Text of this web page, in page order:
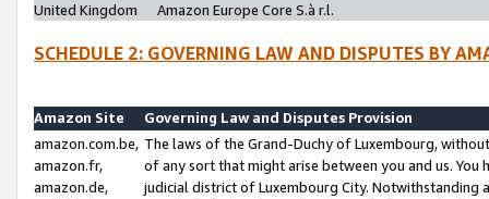
United Kingdom
Amazon Europe Core S.à r.l.
SCHEDULE 2: GOVERNING LAW AND DISPUTES BY
Amazon Site
Governing Law and Disputes Provision
amazon.com.be,
amazon.fr,
amazon.de,
The laws of the Grand-Duchy of Luxembourg,
of any sort that might arise between you and us.
judicial district of Luxembourg City. Notwithstanding